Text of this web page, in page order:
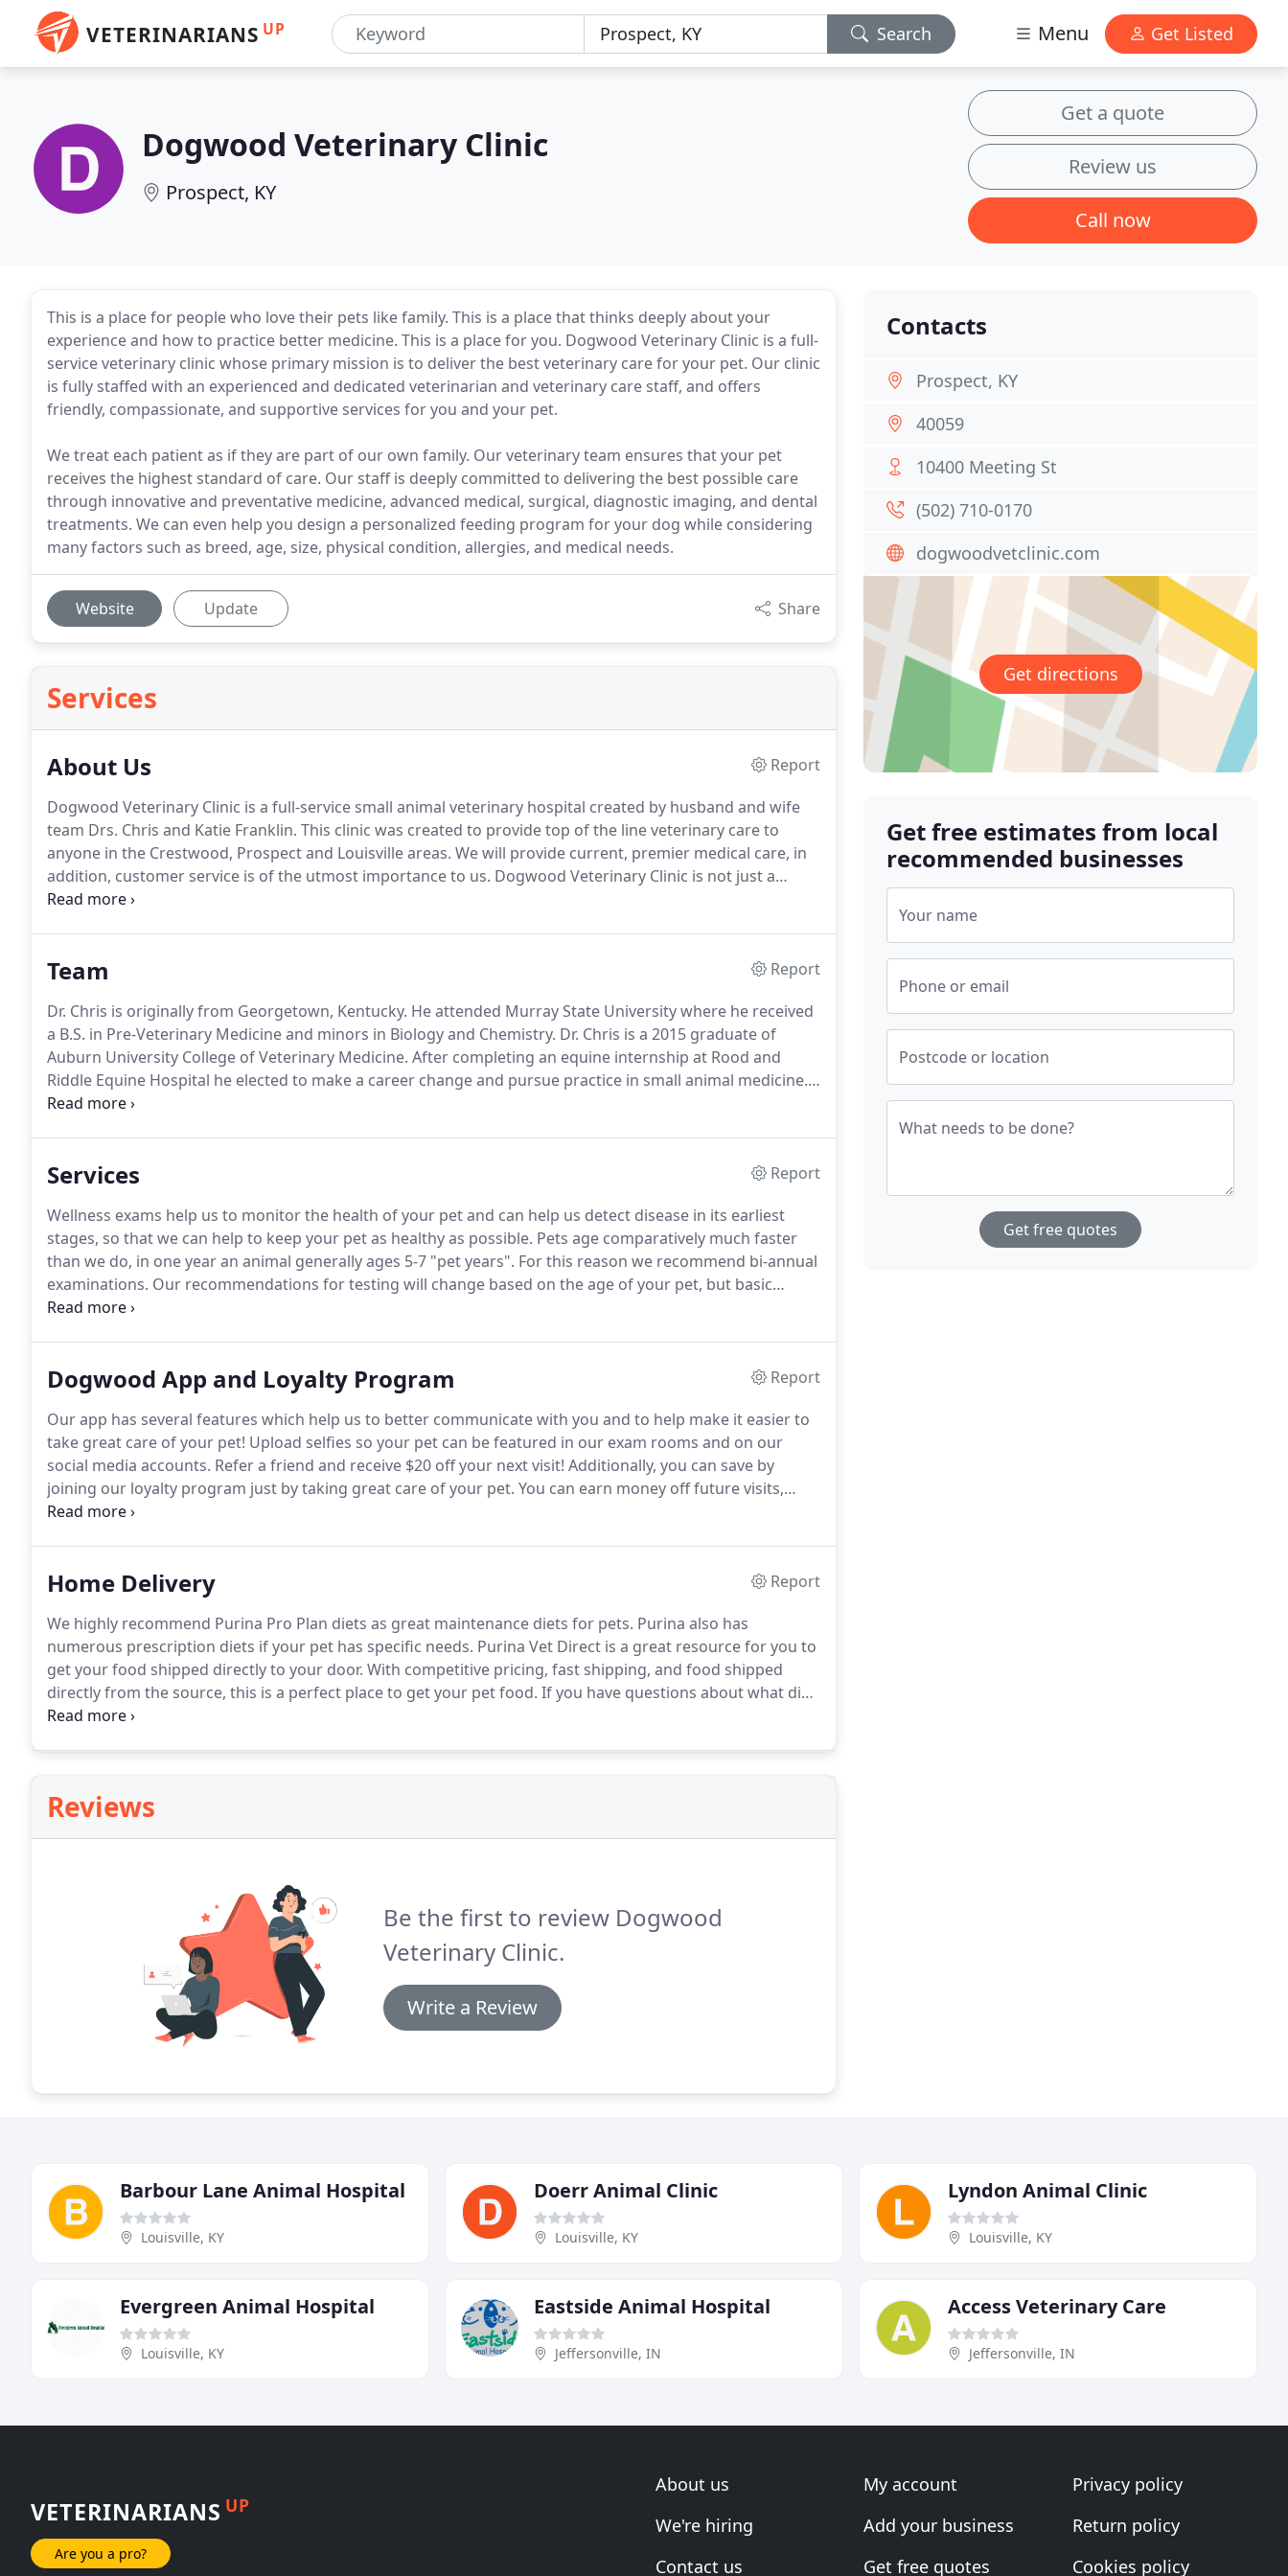
VETERINARIANS UP Search Menu Get Listed
Dogwood Veterinary Clinic
Prospect, KY
Get a quote
Review us
Call now
This is a place for people who love their pets like family. This is a place that thinks deeply about your
experience and how to practice better medicine. This is a place for you. Dogwood Veterinary Clinic is a full-
service veterinary clinic whose primary mission is to deliver the best veterinary care for your pet. Our clinic
is fully staffed with an experienced and dedicated veterinarian and veterinary care staff, and offers
friendly, compassionate, and supportive services for you and your pet.
We treat each patient as if they are part of our own family. Our veterinary team ensures that your pet
receives the highest standard of care. Our staff is deeply committed to delivering the best possible care
through innovative and preventative medicine, advanced medical, surgical, diagnostic imaging, and dental
treatments. We can even help you design a personalized feeding program for your dog while considering
many factors such as breed, age, size, physical condition, allergies, and medical needs.
Website Update Share
Services
About Us
Report
Dogwood Veterinary Clinic is a full-service small animal veterinary hospital created by husband and wife
team Drs. Chris and Katie Franklin. This clinic was created to provide top of the line veterinary care to
anyone in the Crestwood, Prospect and Louisville areas. We will provide current, premier medical care, in
addition, customer service is of the utmost importance to us. Dogwood Veterinary Clinic is not just a
medical facility, but a customer centric practice where we build a relationship with you and your pets.
Team
Report
Dr. Chris is originally from Georgetown, Kentucky. He attended Murray State University where he received
a B.S. in Pre-Veterinary Medicine and minors in Biology and Chemistry. Dr. Chris is a 2015 graduate of
Auburn University College of Veterinary Medicine. After completing an equine internship at Rood and
Riddle Equine Hospital he elected to make a career change and pursue practice in small animal medicine.
He returned to Auburn, Alabama to be with his then fiance.
Services
Report
Wellness exams help us to monitor the health of your pet and can help us detect disease in its earliest
stages, so that we can help to keep your pet as healthy as possible. Pets age comparatively much faster
than we do, in one year an animal generally ages 5-7 "pet years". For this reason we recommend bi-annual
examinations. Our recommendations for testing will change based on the age of your pet, but basic
testing recommended annually are a fecal test to look for intestinal parasitism, a heartworm test for dogs,
Dogwood App and Loyalty Program
Report
Our app has several features which help us to better communicate with you and to help make it easier to
take great care of your pet! Upload selfies so your pet can be featured in our exam rooms and on our
social media accounts. Refer a friend and receive $20 off your next visit! Additionally, you can save by
joining our loyalty program just by taking great care of your pet. You can earn money off future visits,
simply by spending money on your pet that you would be spending anyway!
Home Delivery
Report
We highly recommend Purina Pro Plan diets as great maintenance diets for pets. Purina also has
numerous prescription diets if your pet has specific needs. Purina Vet Direct is a great resource for you to
get your food shipped directly to your door. With competitive pricing, fast shipping, and food shipped
directly from the source, this is a perfect place to get your pet food. If you have questions about what diet
we recommend for your pet, don't hesitate to call or email us!
Reviews
Be the first to review Dogwood
Veterinary Clinic.
Write a Review
Contacts
Prospect, KY
40059
10400 Meeting St
(502) 710-0170
dogwoodvetclinic.com
Get directions
Get free estimates from local
recommended businesses
Your name
Phone or email
Postcode or location
What needs to be done?
Get free quotes
Barbour Lane Animal Hospital
Louisville, KY
Doerr Animal Clinic
Louisville, KY
Lyndon Animal Clinic
Louisville, KY
Evergreen Animal Hospital
Louisville, KY
Eastside Animal Hospital
Jeffersonville, IN
Access Veterinary Care
Jeffersonville, IN
VETERINARIANS UP
Are you a pro?
About us
We're hiring
Contact us
My account
Add your business
Get free quotes
Privacy policy
Return policy
Cookies policy